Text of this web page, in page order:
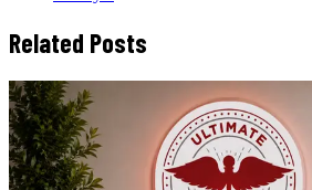
Related Posts